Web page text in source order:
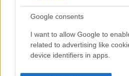
Google consents
I want to allow Google to
related to advertising like
device identifiers in apps.